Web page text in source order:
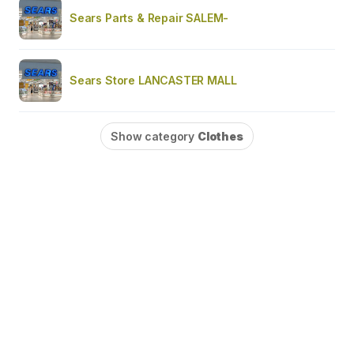
Sears Parts & Repair SALEM-
Sears Store LANCASTER MALL
Show category Clothes